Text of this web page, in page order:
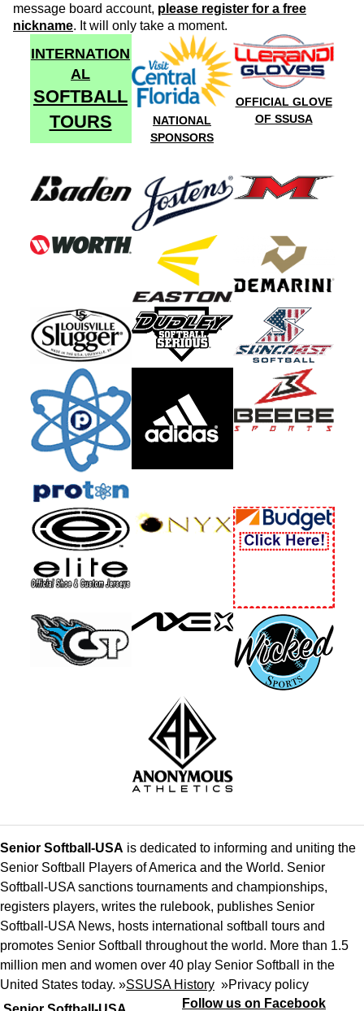
message board account, please register for a free
nickname. It will only take a moment.
INTERNATION
AL
SOFTBALL
TOURS
NATIONAL
SPONSORS
OFFICIAL GLOVE
OF SSUSA
Senior Softball-USA is dedicated to informing and uniting the
Senior Softball Players of America and the World. Senior
Softball-USA sanctions tournaments and championships,
registers players, writes the rulebook, publishes Senior
Softball-USA News, hosts international softball tours and
promotes Senior Softball throughout the world. More than 1.5
million men and women over 40 play Senior Softball in the
United States today. »SSUSA History »Privacy policy
Follow us on Facebook